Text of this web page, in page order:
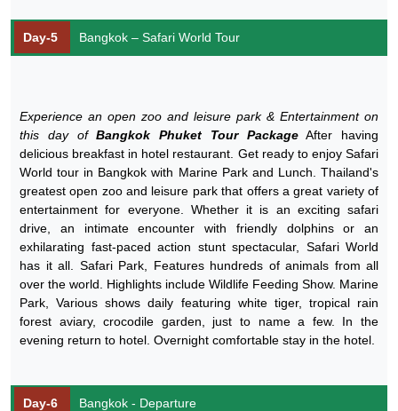
Day-5 Bangkok – Safari World Tour
Experience an open zoo and leisure park & Entertainment on
this day ofBangkok Phuket Tour PackageAfter having
delicious breakfast in hotel restaurant. Get ready to enjoy Safari
World tour in Bangkok with Marine Park and Lunch. Thailand's
greatest open zoo and leisure park that offers a great variety of
entertainment for everyone. Whether it is an exciting safari
drive, an intimate encounter with friendly dolphins or an
exhilarating fast-paced action stunt spectacular, Safari World
has it all. Safari Park, Features hundreds of animals from all
over the world. Highlights include Wildlife Feeding Show. Marine
Park, Various shows daily featuring white tiger, tropical rain
forest aviary, crocodile garden, just to name a few. In the
evening return to hotel. Overnight comfortable stay in the hotel.
Day-6 Bangkok - Departure